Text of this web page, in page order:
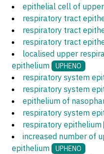
epithelial cell of
respiratory tract
respiratory tract
respiratory tract
localised upper
epithelium
UPHENO
respiratory system
respiratory system
epithelium of
respiratory system
respiratory epithelium
increased number of
epithelium
UPHENO